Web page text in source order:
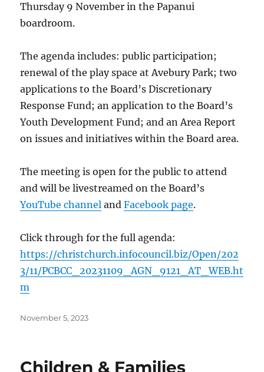
Thursday 9 November in the Papanui
boardroom.
The agenda includes: public participation;
renewal of the play space at Avebury Park; two
applications to the Board’s Discretionary
Response Fund; an application to the Board’s
Youth Development Fund; and an Area Report
on issues and initiatives within the Board area.
The meeting is open for the public to attend
and will be livestreamed on the Board’s
YouTube channel andFacebook page.
Click through for the full agenda:
https://christchurch.infocouncil.biz/Open/202
3/11/PCBCC_20231109_AGN_9121_AT_WEB.ht
m
Posted
November 5, 2023
Children & Families